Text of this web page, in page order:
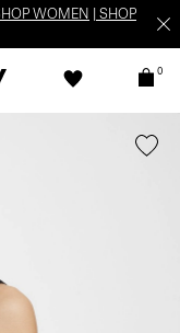
WOMEN
SHOP
0